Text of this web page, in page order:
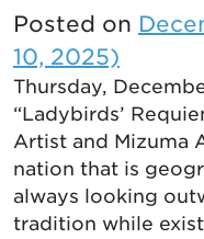
Posted on
10, 2025)
Thursday,
“Ladybirds’
Artist and Mizuma
nation that is
always looking
tradition while